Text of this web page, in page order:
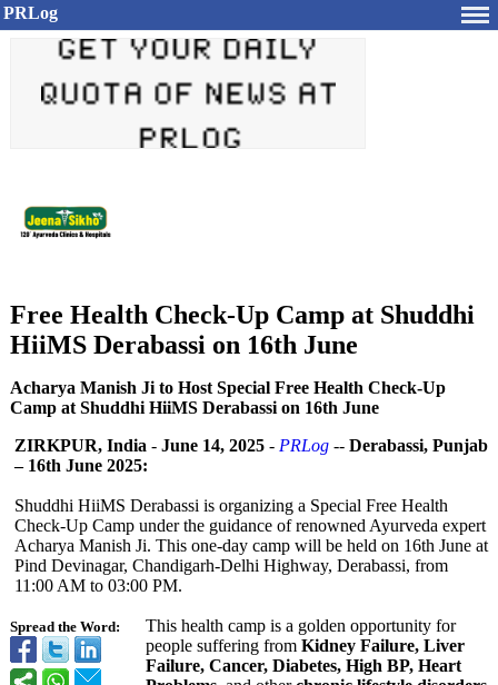
PRLog
Free Health Check-Up Camp at Shuddhi
HiiMS Derabassi on 16th June
Acharya Manish Ji to Host Special Free Health Check-Up
Camp at Shuddhi HiiMS Derabassi on 16th June
Spread the Word:
ZIRKPUR, India - June 14, 2025 - PRLog -- Derabassi, Punjab
– 16th June 2025:
Shuddhi HiiMS Derabassi is organizing a Special Free Health
Check-Up Camp under the guidance of renowned Ayurveda expert
Acharya Manish Ji. This one-day camp will be held on 16th June at
Pind Devinagar, Chandigarh-Delhi Highway, Derabassi, from
11:00 AM to 03:00 PM.
This health camp is a golden opportunity for
people suffering from Kidney Failure, Liver
Failure, Cancer, Diabetes, High BP, Heart